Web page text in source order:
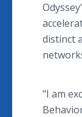
distinct
"I am